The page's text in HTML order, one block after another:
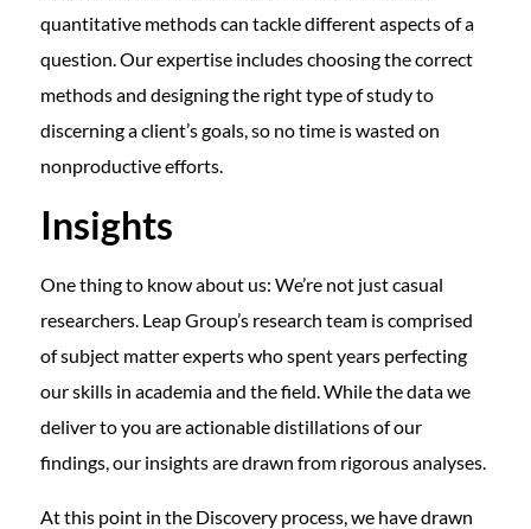
quantitative methods can tackle different aspects of a
question. Our expertise includes choosing the correct
methods and designing the right type of study to
discerning a client’s goals, so no time is wasted on
nonproductive efforts.
Insights
One thing to know about us: We’re not just casual
researchers. Leap Group’s research team is comprised
of subject matter experts who spent years perfecting
our skills in academia and the field. While the data we
deliver to you are actionable distillations of our
findings, our insights are drawn from rigorous analyses.
At this point in the Discovery process, we have drawn